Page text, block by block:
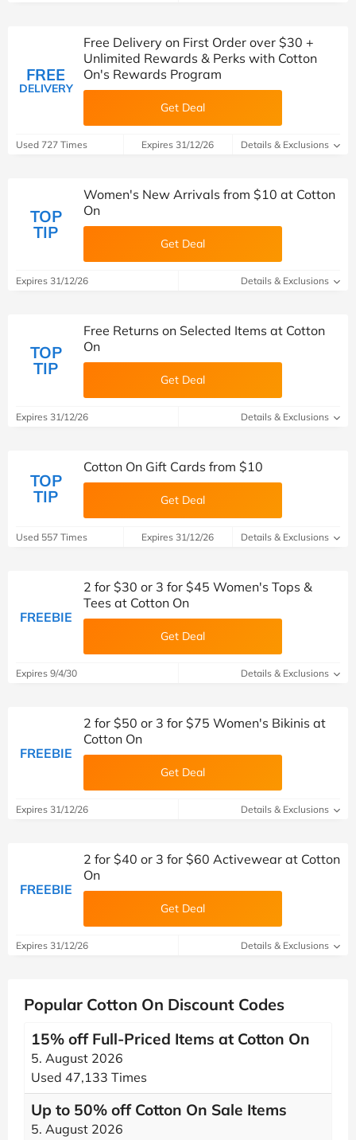
FREE
DELIVERY
Free Delivery on First Order over $30 +
Unlimited Rewards & Perks with Cotton
On's Rewards Program
Get Deal
Used 727 Times Expires 31/12/26 Details & Exclusions
TOP
TIP
Women's New Arrivals from $10 at Cotton
On
Get Deal
Expires 31/12/26 Details & Exclusions
TOP
TIP
Free Returns on Selected Items at Cotton
On
Get Deal
Expires 31/12/26 Details & Exclusions
TOP
TIP
Cotton On Gift Cards from $10
Get Deal
Used 557 Times Expires 31/12/26 Details & Exclusions
FREEBIE
2 for $30 or 3 for $45 Women's Tops &
Tees at Cotton On
Get Deal
Expires 9/4/30 Details & Exclusions
FREEBIE
2 for $50 or 3 for $75 Women's Bikinis at
Cotton On
Get Deal
Expires 31/12/26 Details & Exclusions
FREEBIE
2 for $40 or 3 for $60 Activewear at Cotton
On
Get Deal
Expires 31/12/26 Details & Exclusions
Popular Cotton On Discount Codes
15% off Full-Priced Items at Cotton On
5. August 2026
Used 47,133 Times
Up to 50% off Cotton On Sale Items
5. August 2026